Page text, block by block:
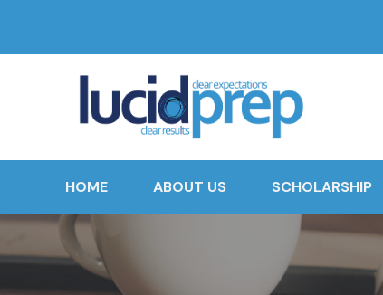
HOME ABOUT US SCHOLARSHIP